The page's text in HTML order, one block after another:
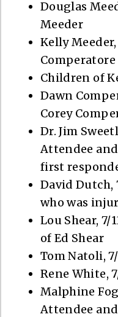
Douglas
Meeder
Kelly
Comperatore
Children of
Dawn
Corey
Dr. Jim
Attendee
first
David Dutch,
who was
Lou Shear,
of Ed Shear
Tom Natoli,
Rene White,
Malphine
Attendee